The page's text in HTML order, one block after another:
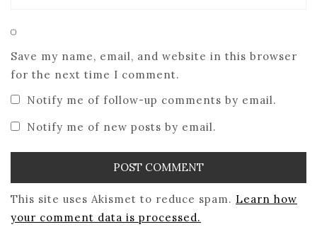
Save my name, email, and website in this browser
for the next time I comment.
Notify me of follow-up comments by email.
Notify me of new posts by email.
This site uses Akismet to reduce spam. Learn how
your comment data is processed.